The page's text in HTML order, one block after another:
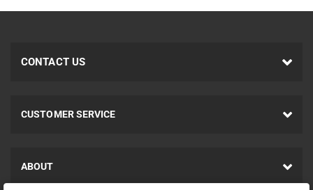
CONTACT US
CUSTOMER SERVICE
ABOUT